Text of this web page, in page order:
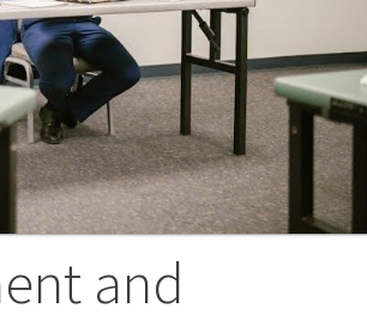
and